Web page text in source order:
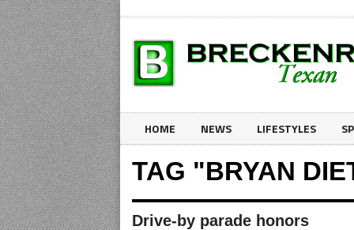
HOME NEWS LIFESTYLES
TAG "BRYAN
Drive-by parade honors